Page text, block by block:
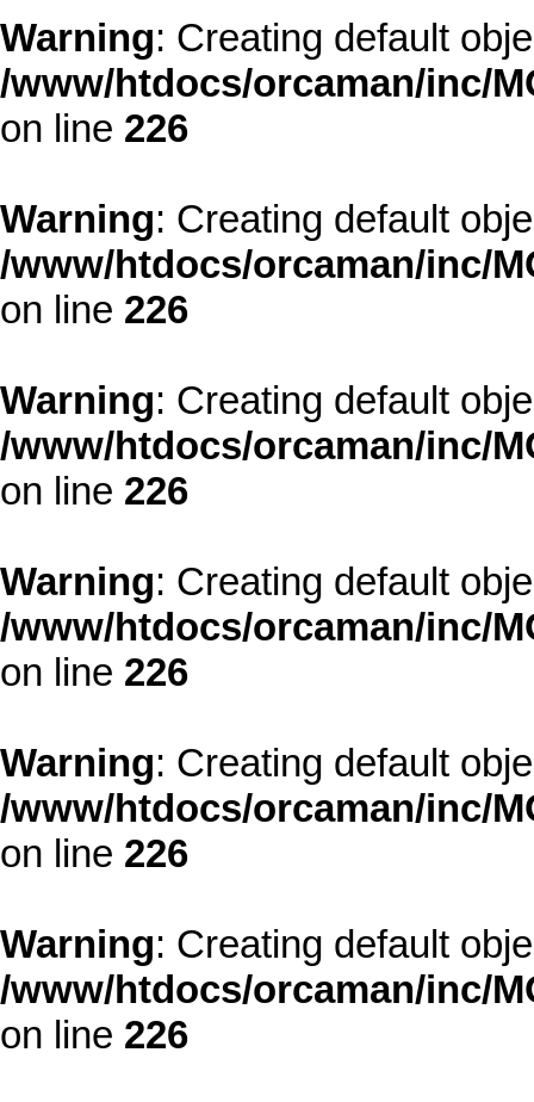
Warning: Creating default
/www/htdocs/orcaman/inc/
on line 226
Warning: Creating default
/www/htdocs/orcaman/inc/
on line 226
Warning: Creating default
/www/htdocs/orcaman/inc/
on line 226
Warning: Creating default
/www/htdocs/orcaman/inc/
on line 226
Warning: Creating default
/www/htdocs/orcaman/inc/
on line 226
Warning: Creating default
/www/htdocs/orcaman/inc/
on line 226